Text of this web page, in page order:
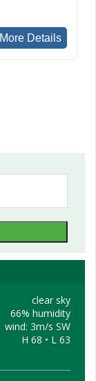
More Details
clear sky
66% humidity
wind: 3m/s SW
H 68 • L 63